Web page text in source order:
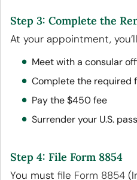
Step 3: Complete the
At your appointment,
Meet with a consular
Complete the required
Pay the $450 fee
Surrender your U.S.
Step 4: File Form 8854
You must file Form 8854